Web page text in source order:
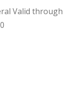
Valid through